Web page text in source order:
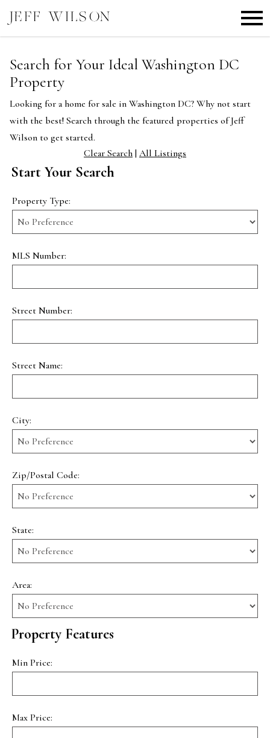
Search for Your Ideal Washington DC
Property
Looking for a home for sale in Washington DC? Why not start
with the best! Search through the featured properties of Jeff
Wilson to get started.
Clear Search | All Listings
Start Your Search
Property Type:
MLS Number:
Street Number:
Street Name:
City:
Zip/Postal Code:
State:
Area:
Property Features
Min Price:
Max Price: